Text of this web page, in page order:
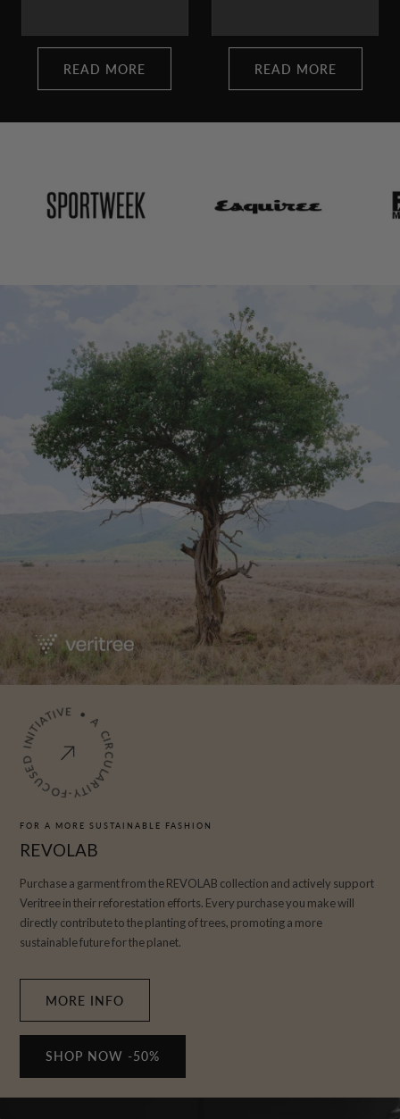
READ MORE READ MORE
A
CI
R
C
U
L
A
R
I
T
Y
-
F
OCUS
E
D
I
N
I
T
I
A
T
IV
E
•
FOR A MORE SUSTAINABLE FASHION
REVOLAB
Purchase a garment from the REVOLAB collection and actively support
Veritree in their reforestation efforts. Every purchase you make will
directly contribute to the planting of trees, promoting a more
sustainable future for the planet.
MORE INFO
SHOP NOW -50%